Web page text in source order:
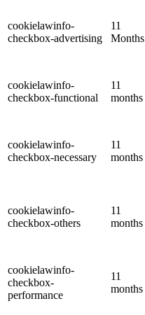
cookielawinfo-
checkbox-advertising
11
Months
cookielawinfo-
checkbox-functional
11
months
cookielawinfo-
checkbox-necessary
11
months
cookielawinfo-
checkbox-others
11
months
cookielawinfo-
checkbox-
performance
11
months